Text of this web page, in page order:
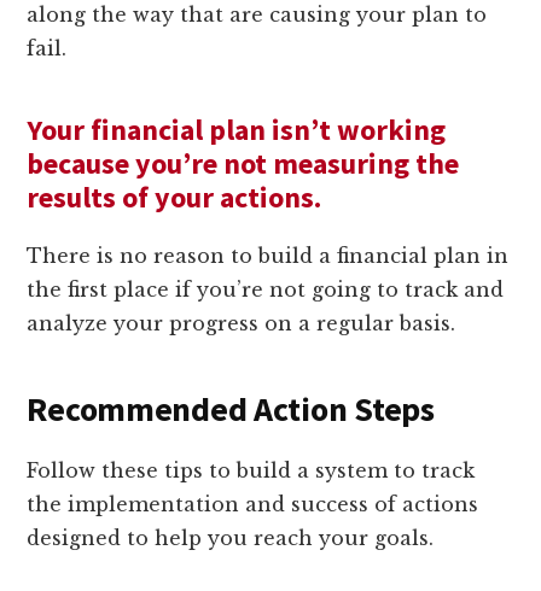
along the way that are causing your plan to
fail.
Your financial plan isn’t working
because you’re not measuring the
results of your actions.
There is no reason to build a financial plan in
the first place if you’re not going to track and
analyze your progress on a regular basis.
Recommended Action Steps
Follow these tips to build a system to track
the implementation and success of actions
designed to help you reach your goals.